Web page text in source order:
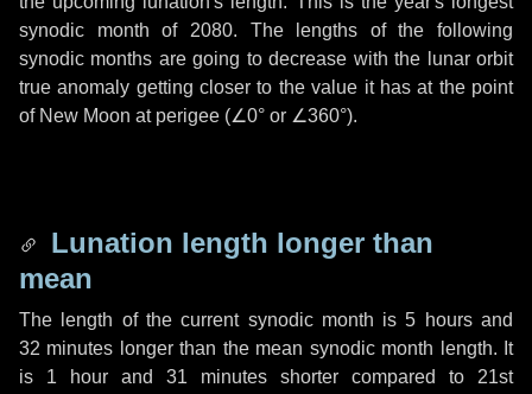
synodic month of 2080. The lengths of the following
synodic months are going to decrease with the lunar orbit
true anomaly getting closer to the value it has at the point
of New Moon at perigee (∠0° or ∠360°).
Lunation length longer than
mean
The length of the current synodic month is5 hoursand
32 minutes longer than the mean synodic month length. It
is 1 hour and 31 minutes shorter compared to 21st